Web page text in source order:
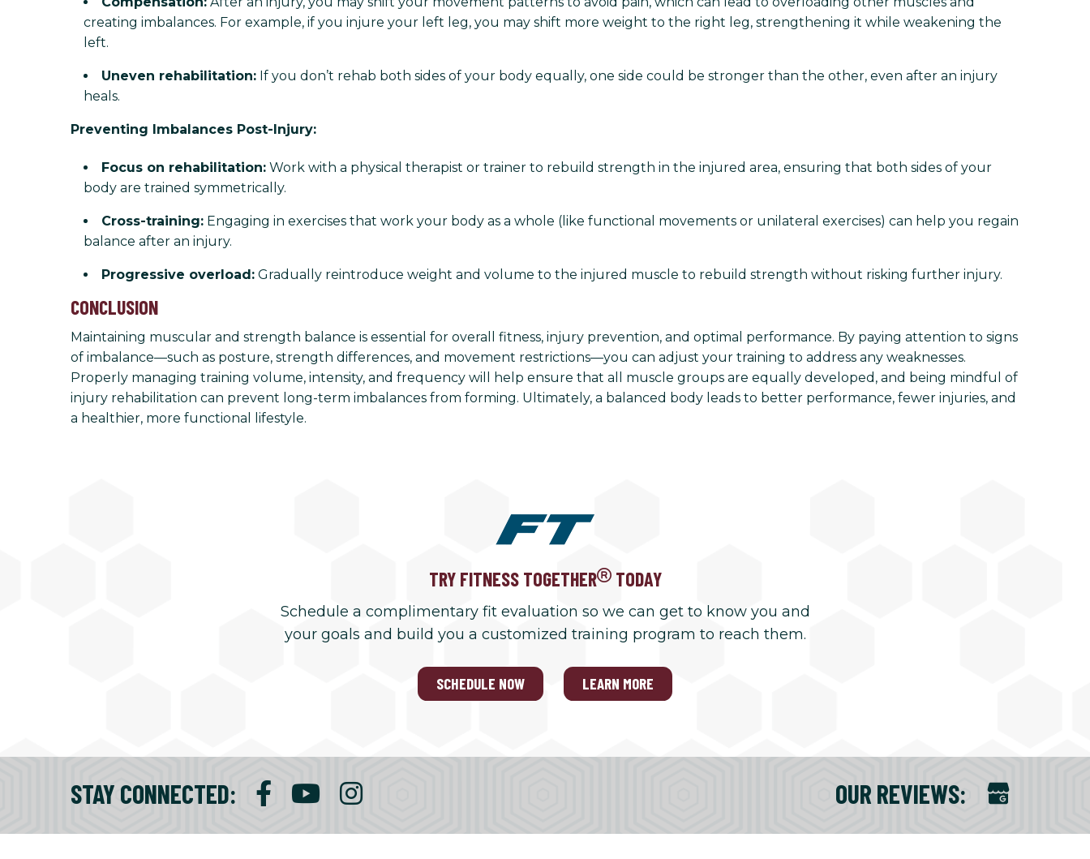
creating imbalances. For example, if you injure your left leg, you may shift more weight to the right leg, strengthening it while weakening the
left.
Uneven rehabilitation: If you don’t rehab both sides of your body equally, one side could be stronger than the other, even after an injury
heals.
Preventing Imbalances Post-Injury:
Focus on rehabilitation: Work with a physical therapist or trainer to rebuild strength in the injured area, ensuring that both sides of your
body are trained symmetrically.
Cross-training: Engaging in exercises that work your body as a whole (like functional movements or unilateral exercises) can help you regain
balance after an injury.
Progressive overload: Gradually reintroduce weight and volume to the injured muscle to rebuild strength without risking further injury.
CONCLUSION
Maintaining muscular and strength balance is essential for overall fitness, injury prevention, and optimal performance. By paying attention to signs
of imbalance—such as posture, strength differences, and movement restrictions—you can adjust your training to address any weaknesses.
Properly managing training volume, intensity, and frequency will help ensure that all muscle groups are equally developed, and being mindful of
injury rehabilitation can prevent long-term imbalances from forming. Ultimately, a balanced body leads to better performance, fewer injuries, and
a healthier, more functional lifestyle.
TRY FITNESS TOGETHER TODAY
Schedule a complimentary fit evaluation so we can get to know you and
your goals and build you a customized training program to reach them.
SCHEDULE NOW LEARN MORE
STAY CONNECTED: OUR REVIEWS: